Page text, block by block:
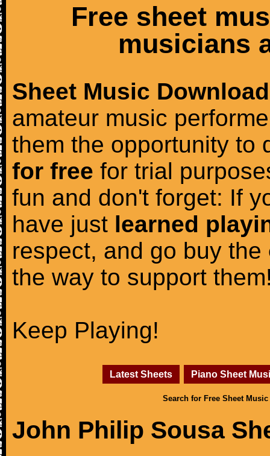
Free sheet
musicians
Sheet Music Download
amateur music
them the opportunity to
for free for trial
fun and don't forget: If
have just learned
respect, and go buy the
the way to support
Keep Playing!
Latest Sheets Piano Sheet
Search for Free Sheet Music
John Philip Sousa